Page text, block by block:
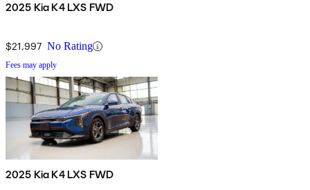
2025 Kia K4 LXS FWD
$21,997 No Rating
Fees may apply
2025 Kia K4 LXS FWD